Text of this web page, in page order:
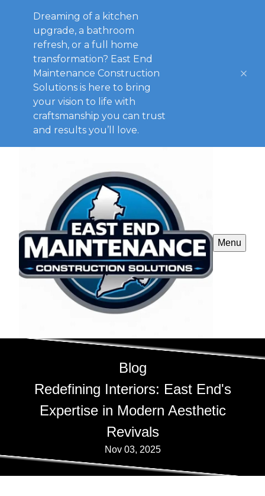
Dreaming of a kitchen
upgrade, a bathroom
refresh, or a full home
transformation? East End
Maintenance Construction
Solutions is here to bring
your vision to life with
craftsmanship you can trust
and results you’ll love.
Menu
Blog
Redefining Interiors: East End's
Expertise in Modern Aesthetic
Revivals
Nov 03, 2025